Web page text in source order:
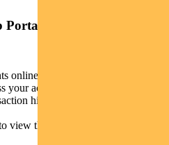
Portal
online via a secure web portal.
your account balances, periodical
histories and distribution
view their clients’ accounts online